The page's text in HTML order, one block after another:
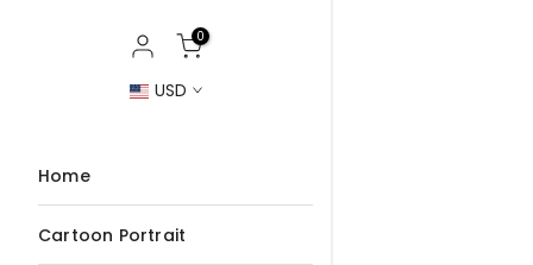
0
USD
Home
Cartoon Portrait